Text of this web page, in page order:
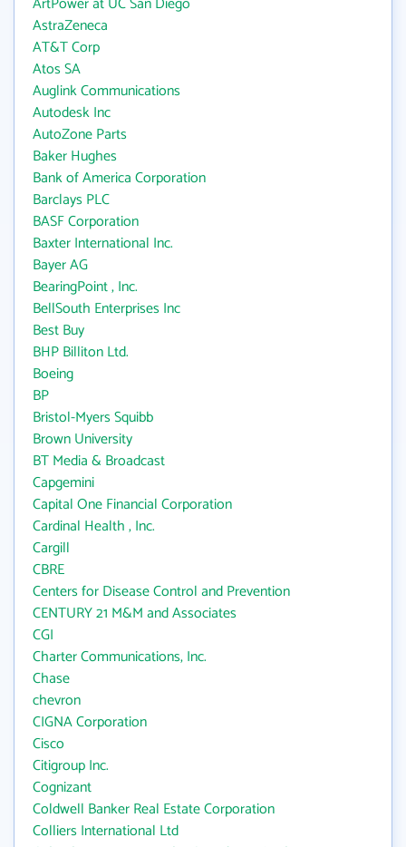
AstraZeneca
AT&T Corp
Atos SA
Auglink Communications
Autodesk Inc
AutoZone Parts
Baker Hughes
Bank of America Corporation
Barclays PLC
BASF Corporation
Baxter International Inc.
Bayer AG
BearingPoint , Inc.
BellSouth Enterprises Inc
Best Buy
BHP Billiton Ltd.
Boeing
BP
Bristol-Myers Squibb
Brown University
BT Media & Broadcast
Capgemini
Capital One Financial Corporation
Cardinal Health , Inc.
Cargill
CBRE
Centers for Disease Control and Prevention
CENTURY 21 M&M and Associates
CGI
Charter Communications, Inc.
Chase
chevron
CIGNA Corporation
Cisco
Citigroup Inc.
Cognizant
Coldwell Banker Real Estate Corporation
Colliers International Ltd